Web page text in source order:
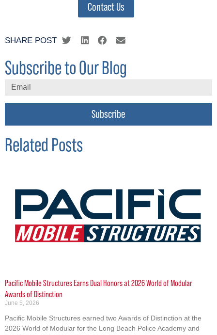
Contact Us
SHARE POST
Subscribe to Our Blog
Subscribe
Related Posts
Pacific Mobile Structures Earns Dual Honors at 2026 World of Modular
Awards of Distinction
June 5, 2026
Pacific Mobile Structures earned two Awards of Distinction at the
2026 World of Modular for the Long Beach Police Academy and